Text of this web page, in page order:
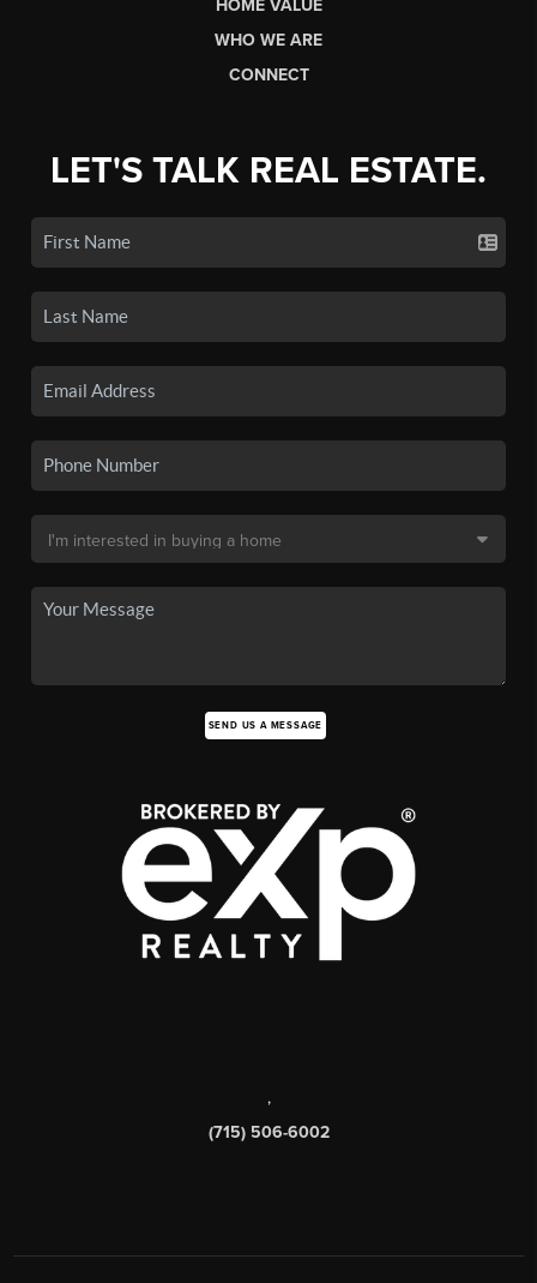
HOME VALUE
WHO WE ARE
CONNECT
LET'S TALK REAL ESTATE.
SEND US A MESSAGE
,
(715) 506-6002